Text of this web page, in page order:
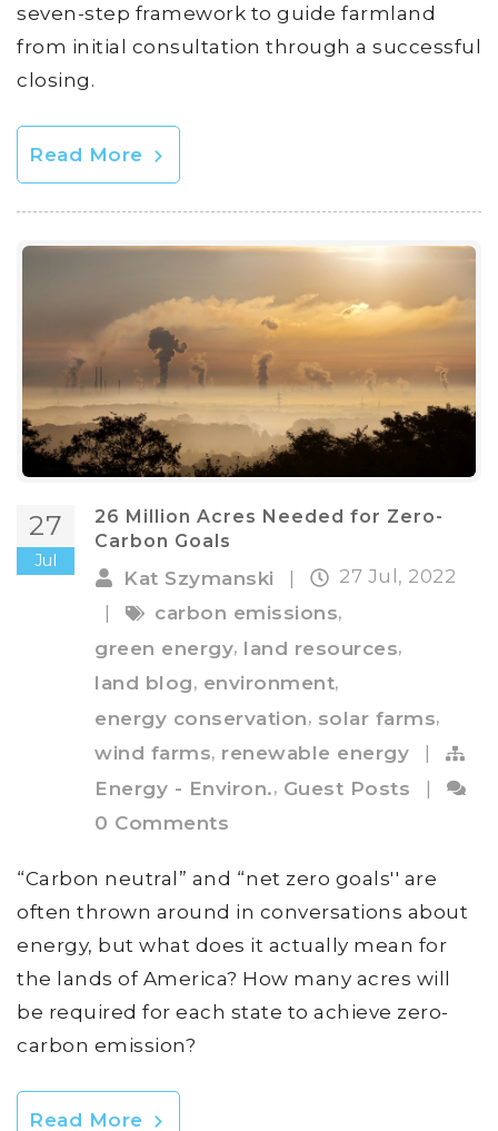
seven-step framework to guide farmland
from initial consultation through a successful
closing.
Read More
27
Jul
26 Million Acres Needed for Zero-
Carbon Goals
Kat Szymanski |
27 Jul, 2022
carbon emissions,
green energy, land resources,
land blog, environment,
energy conservation, solar farms,
wind farms, renewable energy
Energy - Environ., Guest Posts
|
0 Comments
“Carbon neutral” and “net zero goals'' are
often thrown around in conversations about
energy, but what does it actually mean for
the lands of America? How many acres will
be required for each state to achieve zero-
carbon emission?
Read More